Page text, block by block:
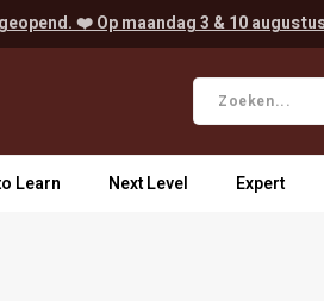
❤️ Op maandag 3 & 10
Learn Next Level Expert